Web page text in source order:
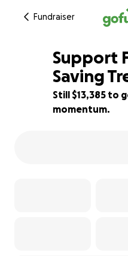
Fundraiser
11% complete
Support
Saving
Still $13,385 to
momentum.